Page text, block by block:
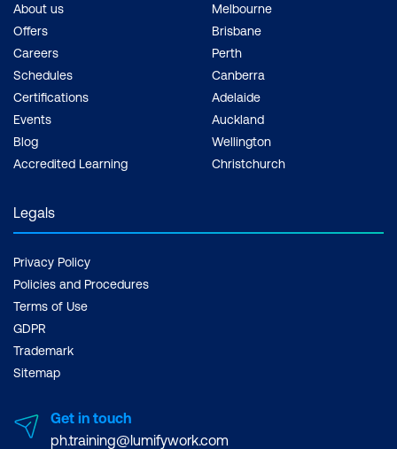
About us
Offers
Careers
Schedules
Certifications
Events
Blog
Accredited Learning
Melbourne
Brisbane
Perth
Canberra
Adelaide
Auckland
Wellington
Christchurch
Legals
Privacy Policy
Policies and Procedures
Terms of Use
GDPR
Trademark
Sitemap
Get in touch
ph.training@lumifywork.com